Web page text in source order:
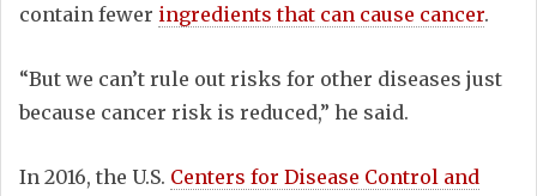
contain fewer ingredients that can cause cancer.
“But we can’t rule out risks for other diseases just
because cancer risk is reduced,” he said.
In 2016, the U.S. Centers for Disease Control and